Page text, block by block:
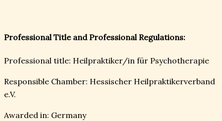
Professional Title and Professional Regulations:
Professional title: Heilpraktiker/in für Psychotherapie
Responsible Chamber: Hessischer Heilpraktikerverband
e.V.
Awarded in: Germany